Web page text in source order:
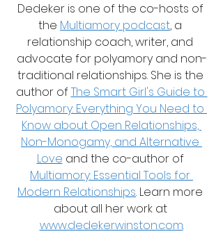
Dedeker is one of the co-hosts of
the Multiamory podcast, a
relationship coach, writer, and
advocate for polyamory and non-
traditional relationships. She is the
author of The Smart Girl's Guide to
Polyamory: Everything You Need to
Know about Open Relationships,
Non-Monogamy, and Alternative
Love and the co-author of
Multiamory: Essential Tools for
Modern Relationships. Learn more
about all her work at
www.dedekerwinston.com.